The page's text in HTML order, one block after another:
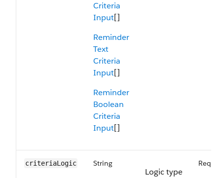
Criteria
Input[]
Reminder
Text
Criteria
Input[]
Reminder
Boolean
Criteria
Input[]
criteriaLogic String
Logic type